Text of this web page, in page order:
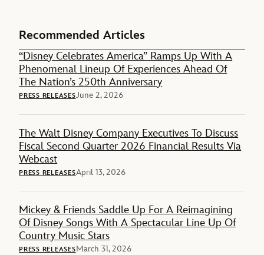
Recommended Articles
“Disney Celebrates America” Ramps Up With A
Phenomenal Lineup Of Experiences Ahead Of
The Nation’s 250th Anniversary
PRESS RELEASESJune 2, 2026
The Walt Disney Company Executives To Discuss
Fiscal Second Quarter 2026 Financial Results Via
Webcast
PRESS RELEASESApril 13, 2026
Mickey & Friends Saddle Up For A Reimagining
Of Disney Songs With A Spectacular Line Up Of
Country Music Stars
PRESS RELEASESMarch 31, 2026